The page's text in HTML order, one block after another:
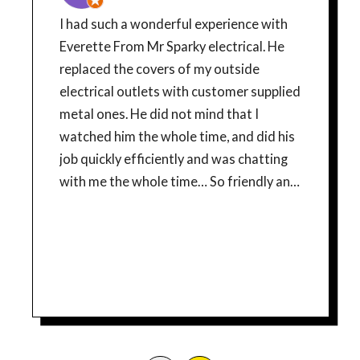
I had such a wonderful experience with
Everette From Mr Sparky electrical. He
replaced the covers of my outside
electrical outlets with customer supplied
metal ones. He did not mind that I
watched him the whole time, and did his
job quickly efficiently and was chatting
with me the whole time… So friendly and
lady who scheduled me was very